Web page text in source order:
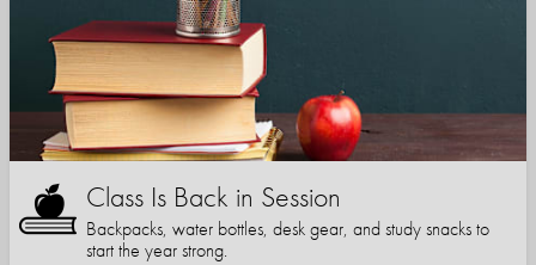
Class Is Back in Session
Backpacks, water bottles, desk gear, and study snacks to
start the year strong.